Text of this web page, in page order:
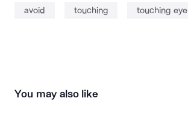
avoid touching touching eye
You may also like